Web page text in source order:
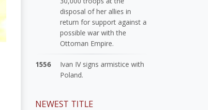
disposal of her allies in
return for support against a
possible war with the
Ottoman Empire.
1556
Ivan IV signs armistice with
Poland.
NEWEST TITLE